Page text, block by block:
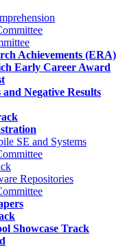
Achievements (ERA)
Early Career Award
Negative Results
SE and Systems
Repositories
Showcase Track